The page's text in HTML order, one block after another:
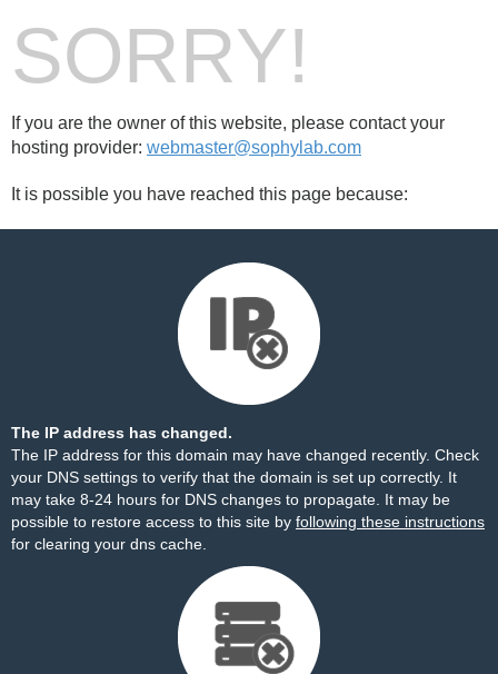
SORRY!
If you are the owner of this website, please contact your
hosting provider: webmaster@sophylab.com
It is possible you have reached this page because:
The IP address has changed.
The IP address for this domain may have changed recently. Check
your DNS settings to verify that the domain is set up correctly. It
may take 8-24 hours for DNS changes to propagate. It may be
possible to restore access to this site by following these instructions
for clearing your dns cache.